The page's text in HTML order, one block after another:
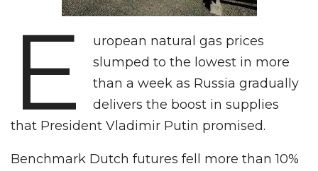
E
uropean natural gas prices
slumped to the lowest in more
than a week as Russia gradually
delivers the boost in supplies
that President Vladimir Putin promised.
Benchmark Dutch futures fell more than 10%